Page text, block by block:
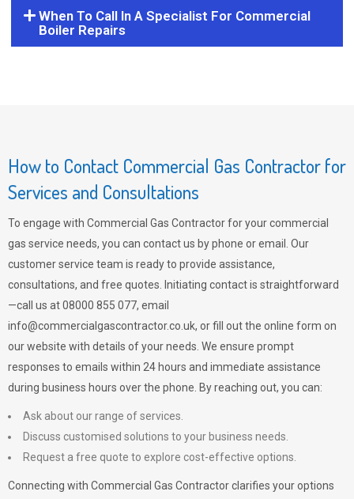
When To Call In A Specialist For Commercial
Boiler Repairs
How to Contact Commercial Gas Contractor for
Services and Consultations
To engage with Commercial Gas Contractor for your commercial
gas service needs, you can contact us by phone or email. Our
customer service team is ready to provide assistance,
consultations, and free quotes. Initiating contact is straightforward
—call us at 08000 855 077, email
info@commercialgascontractor.co.uk, or fill out the online form on
our website with details of your needs. We ensure prompt
responses to emails within 24 hours and immediate assistance
during business hours over the phone. By reaching out, you can:
Ask about our range of services.
Discuss customised solutions to your business needs.
Request a free quote to explore cost-effective options.
Connecting with Commercial Gas Contractor clarifies your options